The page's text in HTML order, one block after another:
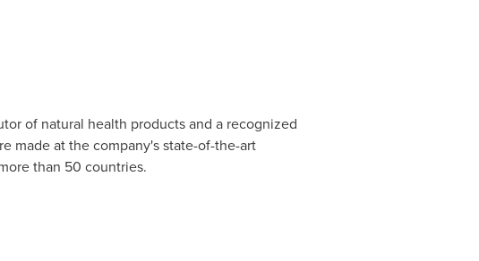
of natural health products and a recognized
made at the company's state-of-the-art
than 50 countries.